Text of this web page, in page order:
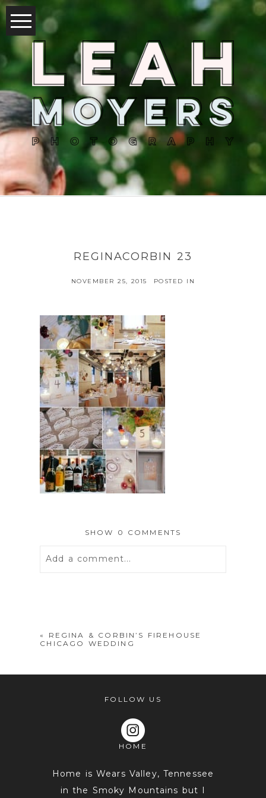
REGINACORBIN 23
NOVEMBER 25, 2015 POSTED IN
SHOW 0 COMMENTS
Add a comment...
«
REGINA & CORBIN’S FIREHOUSE
CHICAGO WEDDING
FOLLOW US
HOME
Home is Wears Valley, Tennessee
in the Smoky Mountains but I